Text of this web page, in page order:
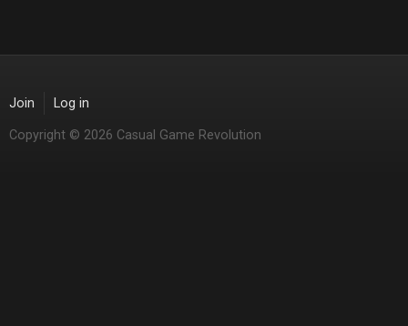
Join Log in
Copyright © 2026 Casual Game Revolution